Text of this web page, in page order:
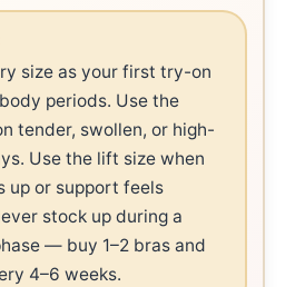
size as your first try-on
periods. Use the
tender, swollen, or high-
Use the lift size when
up or support feels
stock up during a
— buy 1–2 bras and
4–6 weeks.